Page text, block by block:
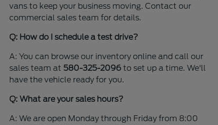
vans to keep your business moving. Contact our
commercial sales team for details.
Q: How do I schedule a test drive?
A: You can browse our inventory online and call our
sales team at 580-325-2096 to set up a time. We'll
have the vehicle ready for you.
Q: What are your sales hours?
A: We are open Monday through Friday from 8:00